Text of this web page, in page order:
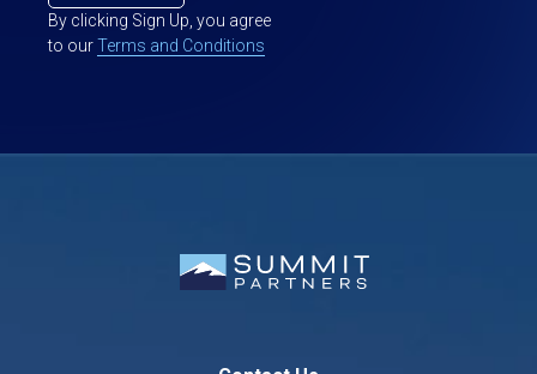
By clicking Sign Up, you agree
to ourTerms and Conditions